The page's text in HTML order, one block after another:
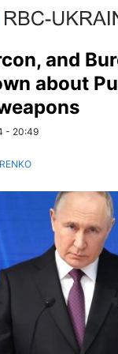
and
about
- 20:49